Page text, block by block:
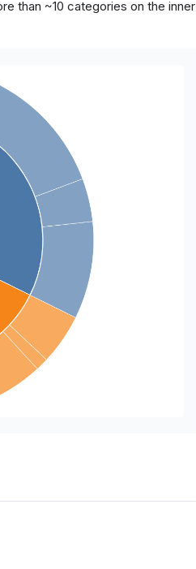
than ~10 categories on the inner